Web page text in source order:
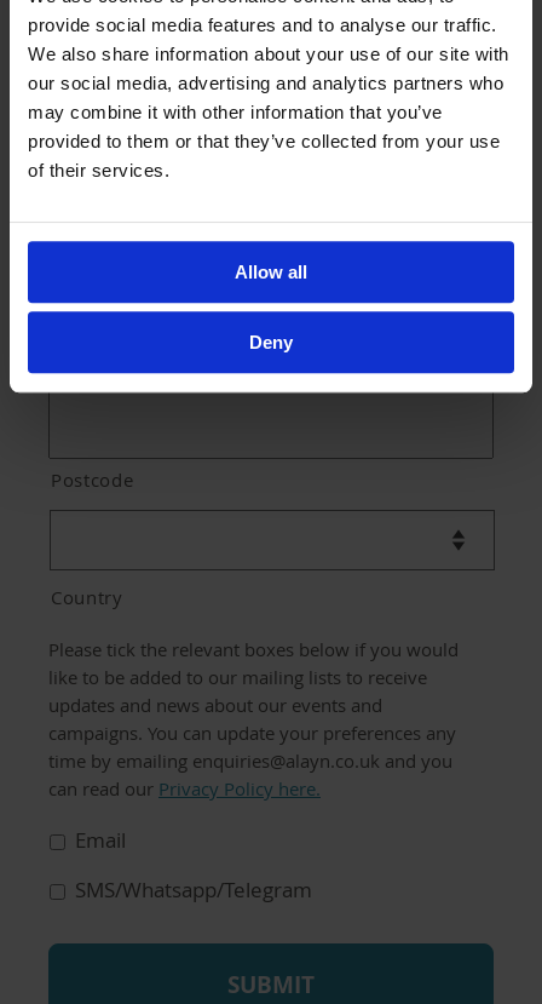
provide social media features and to analyse our traffic.
We also share information about your use of our site with
our social media, advertising and analytics partners who
may combine it with other information that you’ve
provided to them or that they’ve collected from your use
of their services.
Allow all
Deny
Street Address
Address Line 2
Postcode
Country
Communication
Preferences
Please tick the relevant boxes below if you would
like to be added to our mailing lists to receive
updates and news about our events and
campaigns. You can update your preferences any
time by emailing enquiries@alayn.co.uk and you
can read our Privacy Policy here.
Email
SMS/Whatsapp/Telegram